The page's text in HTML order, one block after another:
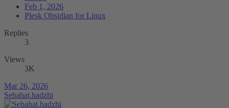
Feb 1, 2026
Plesk Obsidian for Linux
Replies
3
Views
3K
Mar 26, 2026
Sebahat.hadzhi